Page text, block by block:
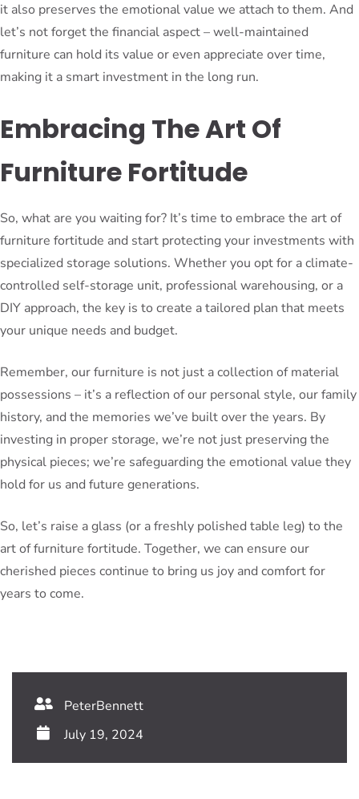
it also preserves the emotional value we attach to them. And
let’s not forget the financial aspect – well-maintained
furniture can hold its value or even appreciate over time,
making it a smart investment in the long run.
Embracing The Art Of
Furniture Fortitude
So, what are you waiting for? It’s time to embrace the art of
furniture fortitude and start protecting your investments with
specialized storage solutions. Whether you opt for a climate-
controlled self-storage unit, professional warehousing, or a
DIY approach, the key is to create a tailored plan that meets
your unique needs and budget.
Remember, our furniture is not just a collection of material
possessions – it’s a reflection of our personal style, our family
history, and the memories we’ve built over the years. By
investing in proper storage, we’re not just preserving the
physical pieces; we’re safeguarding the emotional value they
hold for us and future generations.
So, let’s raise a glass (or a freshly polished table leg) to the
art of furniture fortitude. Together, we can ensure our
cherished pieces continue to bring us joy and comfort for
years to come.
PeterBennett
July 19, 2024